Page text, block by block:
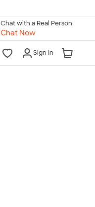
Chat with a Real Person
Chat Now
Sign In